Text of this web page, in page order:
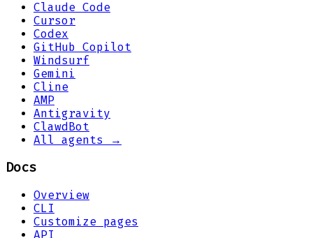
Claude Code
Cursor
Codex
GitHub Copilot
Windsurf
Gemini
Cline
AMP
Antigravity
ClawdBot
All agents →
Docs
Overview
CLI
Customize pages
API